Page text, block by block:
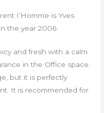
I’Homme is Yves
the year 2006.
and fresh with a calm
in the Office space.
but it is perfectly
It is recommended for